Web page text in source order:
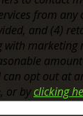
from
and (4)
with marketing
can opt out at
or byclicking